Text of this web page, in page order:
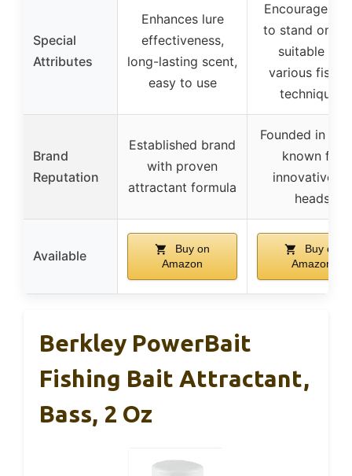
Special
Attributes
Enhances lure
effectiveness,
long-lasting scent,
easy to use
Encourages
to stand on
suitable for
various
techniques
Brand
Reputation
Established brand
with proven
attractant formula
Founded in
known for
innovative jig
heads
Available
Buy on
Amazon
Buy on
Amazon
Berkley PowerBait
Fishing Bait Attractant,
Bass, 2 Oz